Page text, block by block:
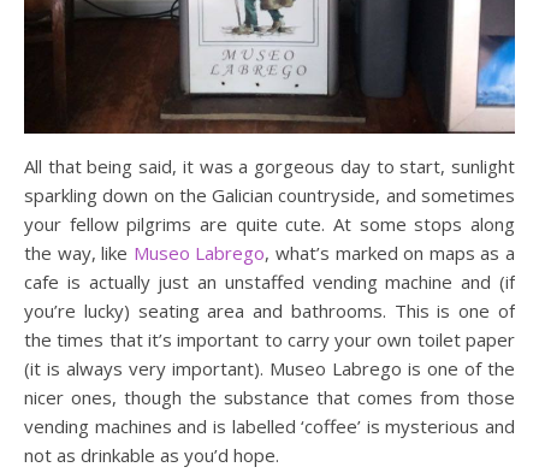
All that being said, it was a gorgeous day to start, sunlight
sparkling down on the Galician countryside, and sometimes
your fellow pilgrims are quite cute. At some stops along
the way, like Museo Labrego, what’s marked on maps as a
cafe is actually just an unstaffed vending machine and (if
you’re lucky) seating area and bathrooms. This is one of
the times that it’s important to carry your own toilet paper
(it is always very important). Museo Labrego is one of the
nicer ones, though the substance that comes from those
vending machines and is labelled ‘coffee’ is mysterious and
not as drinkable as you’d hope.